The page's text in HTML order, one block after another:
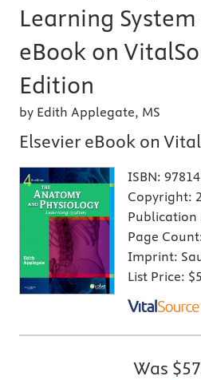
Learning
eBook on
Edition
by Edith Applegate, MS
Elsevier eBook on
ISBN:
Copyright:
Publication
Page
Imprint:
List Price:
Was